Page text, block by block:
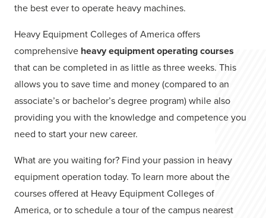
the best ever to operate heavy machines.
Heavy Equipment Colleges of America offers
comprehensive heavy equipment operating courses
that can be completed in as little as three weeks. This
allows you to save time and money (compared to an
associate’s or bachelor’s degree program) while also
providing you with the knowledge and competence you
need to start your new career.
What are you waiting for? Find your passion in heavy
equipment operation today. To learn more about the
courses offered at Heavy Equipment Colleges of
America, or to schedule a tour of the campus nearest